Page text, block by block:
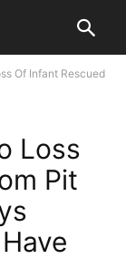
Of Infant Rescued
Loss
Pit